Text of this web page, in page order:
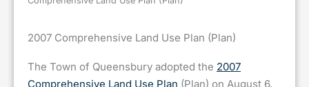
2007 Comprehensive Land Use Plan (Plan)
The Town of Queensbury adopted the 2007
Comprehensive Land Use Plan (Plan) on August 6,